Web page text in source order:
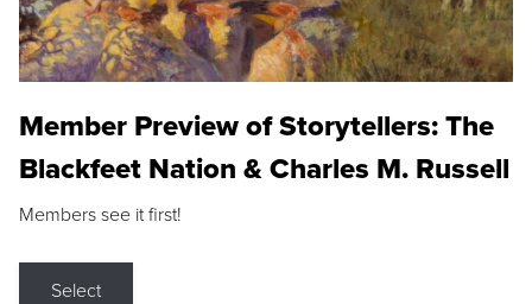
Member Preview of Storytellers: The
Blackfeet Nation & Charles M. Russell
Members see it first!
Select